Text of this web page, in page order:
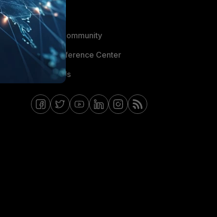
Blogs
Fortinet Community
Email Preference Center
Contact Us